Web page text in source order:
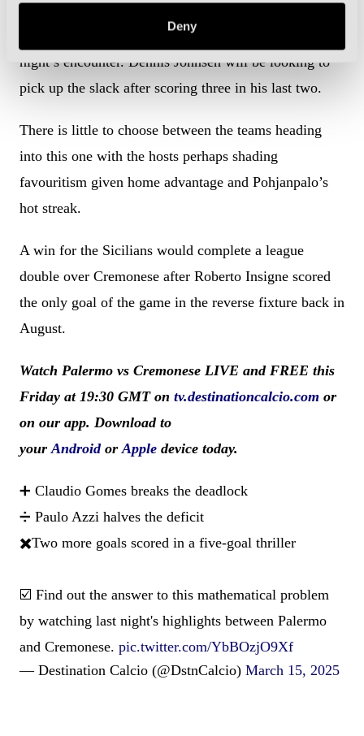
Deny
has helped his side climb to fourth in the standings,
six points better off than Palermo ahead of Friday
night’s encounter. Dennis Johnsen will be looking to
pick up the slack after scoring three in his last two.
There is little to choose between the teams heading
into this one with the hosts perhaps shading
favouritism given home advantage and Pohjanpalo’s
hot streak.
A win for the Sicilians would complete a league
double over Cremonese after Roberto Insigne scored
the only goal of the game in the reverse fixture back in
August.
Watch Palermo vs Cremonese LIVE and FREE this
Friday at 19:30 GMT on tv.destinationcalcio.com or
on our app. Download to
your Androidor Apple device today.
➕ Claudio Gomes breaks the deadlock
➗ Paulo Azzi halves the deficit
✖️Two more goals scored in a five-goal thriller
☑️ Find out the answer to this mathematical problem
by watching last night's highlights between Palermo
and Cremonese. pic.twitter.com/YbBOzjO9Xf
— Destination Calcio (@DstnCalcio) March 15, 2025